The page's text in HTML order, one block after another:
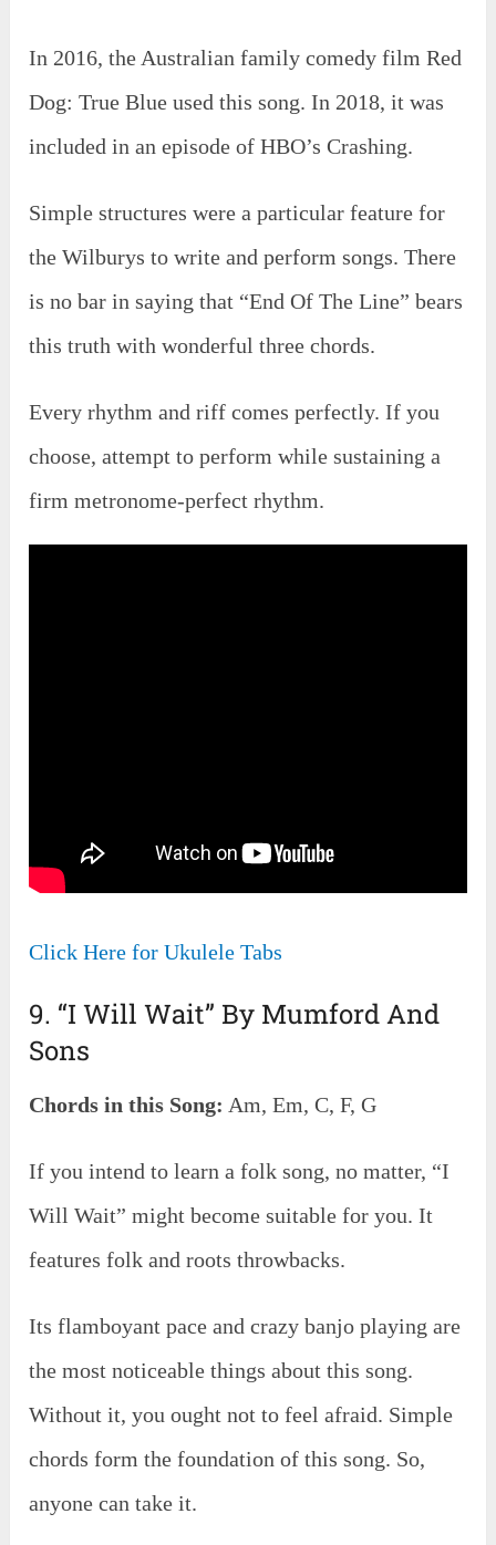
In 2016, the Australian family comedy film Red
Dog: True Blue used this song. In 2018, it was
included in an episode of HBO’s Crashing.
Simple structures were a particular feature for
the Wilburys to write and perform songs. There
is no bar in saying that “End Of The Line” bears
this truth with wonderful three chords.
Every rhythm and riff comes perfectly. If you
choose, attempt to perform while sustaining a
firm metronome-perfect rhythm.
Click Here for Ukulele Tabs
9. “I Will Wait” By Mumford And
Sons
Chords in this Song: Am, Em, C, F, G
If you intend to learn a folk song, no matter, “I
Will Wait” might become suitable for you. It
features folk and roots throwbacks.
Its flamboyant pace and crazy banjo playing are
the most noticeable things about this song.
Without it, you ought not to feel afraid. Simple
chords form the foundation of this song. So,
anyone can take it.